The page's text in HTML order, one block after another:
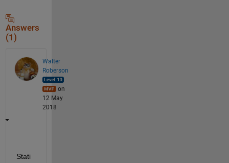
Answers
(1)
Walter
Roberson
on
12 May
2018
Stati